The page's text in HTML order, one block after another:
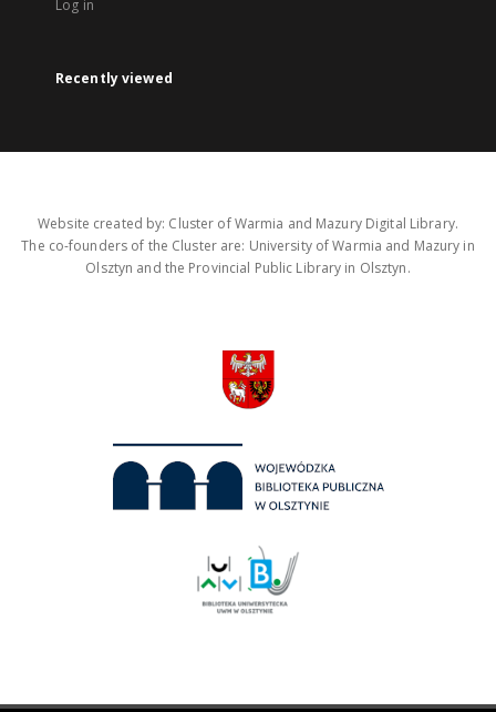
Log in
Recently viewed
Website created by: Cluster of Warmia and Mazury Digital Library.
The co-founders of the Cluster are: University of Warmia and Mazury in
Olsztyn and the Provincial Public Library in Olsztyn.